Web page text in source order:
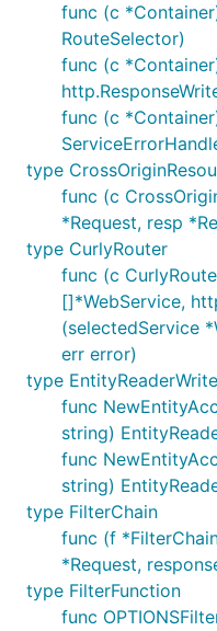
func (c
RouteSelector)
func (c
func (c
type
func (c
*Request, resp
type CurlyRouter
func (c
[]*WebService,
(selectedService
err error)
type
func
string)
func
string)
type FilterChain
func (f
*Request,
type FilterFunction
func